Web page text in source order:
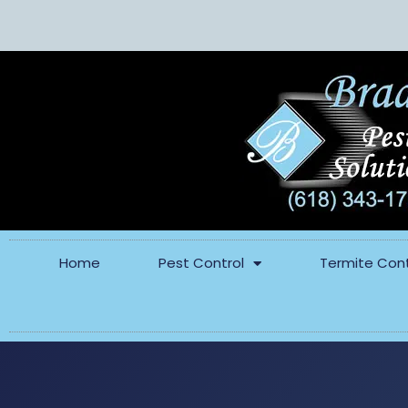
Home Pest Control Termite